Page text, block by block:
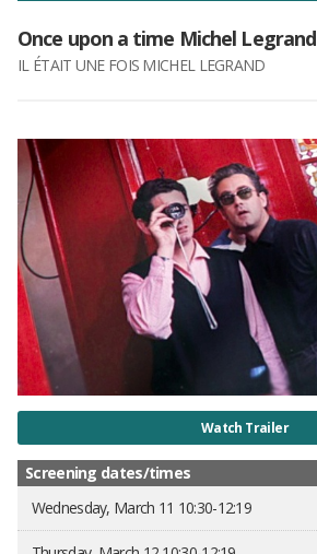
Once upon a time Michel Legrand
IL ÉTAIT UNE FOIS MICHEL LEGRAND
Watch Trailer
Screening dates/times
Wednesday, March 11 10:30-12:19